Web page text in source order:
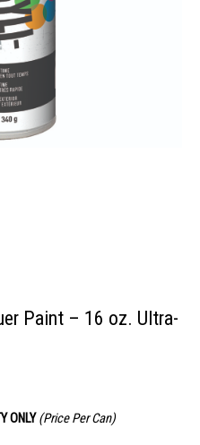
Paint – 16 oz. Ultra-
ONLY(Price Per Can)